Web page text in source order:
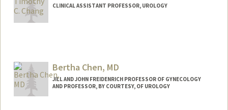
CLINICAL ASSISTANT PROFESSOR, UROLOGY
Bertha Chen, MD
JILL AND JOHN FREIDENRICH PROFESSOR OF GYNECOLOGY
AND PROFESSOR, BY COURTESY, OF UROLOGY